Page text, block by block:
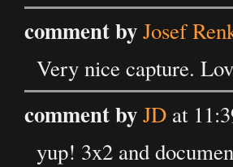
comment byJosef
Very nice capture.
comment byJD at
yup! 3x2 and